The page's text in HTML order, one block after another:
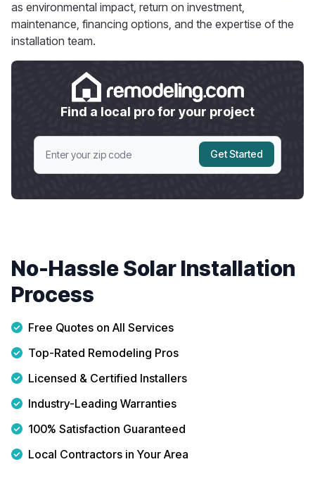
as environmental impact, return on investment,
maintenance, financing options, and the expertise of the
installation team.
Find a local pro for your project
Get Started
No-Hassle Solar Installation
Process
Free Quotes on All Services
Top-Rated Remodeling Pros
Licensed & Certified Installers
Industry-Leading Warranties
100% Satisfaction Guaranteed
Local Contractors in Your Area